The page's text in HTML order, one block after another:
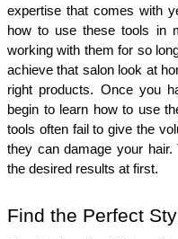
expertise that comes with
how to use these tools in
working with them for so
achieve that salon look at
right products. Once you
begin to learn how to use
tools often fail to give the
they can damage your
the desired results at first.
Find the Perfect